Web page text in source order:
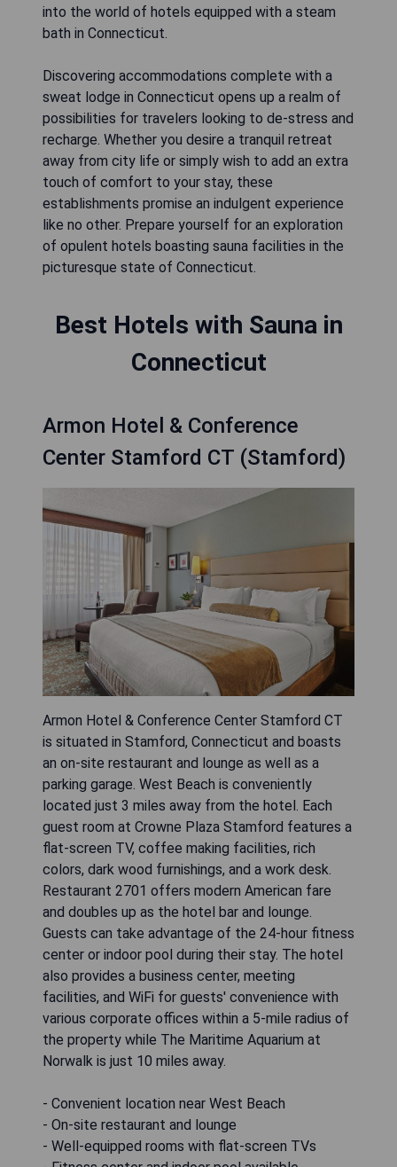
into the world of hotels equipped with a steam
bath in Connecticut.
Discovering accommodations complete with a
sweat lodge in Connecticut opens up a realm of
possibilities for travelers looking to de-stress and
recharge. Whether you desire a tranquil retreat
away from city life or simply wish to add an extra
touch of comfort to your stay, these
establishments promise an indulgent experience
like no other. Prepare yourself for an exploration
of opulent hotels boasting sauna facilities in the
picturesque state of Connecticut.
Best Hotels with Sauna in
Connecticut
Armon Hotel & Conference
Center Stamford CT (Stamford)
Armon Hotel & Conference Center Stamford CT
is situated in Stamford, Connecticut and boasts
an on-site restaurant and lounge as well as a
parking garage. West Beach is conveniently
located just 3 miles away from the hotel. Each
guest room at Crowne Plaza Stamford features a
flat-screen TV, coffee making facilities, rich
colors, dark wood furnishings, and a work desk.
Restaurant 2701 offers modern American fare
and doubles up as the hotel bar and lounge.
Guests can take advantage of the 24-hour fitness
center or indoor pool during their stay. The hotel
also provides a business center, meeting
facilities, and WiFi for guests' convenience with
various corporate offices within a 5-mile radius of
the property while The Maritime Aquarium at
Norwalk is just 10 miles away.
- Convenient location near West Beach
- On-site restaurant and lounge
- Well-equipped rooms with flat-screen TVs